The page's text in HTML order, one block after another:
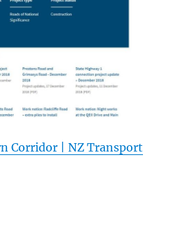
Corridor | NZ Transport